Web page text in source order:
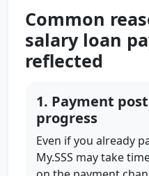
Common
salary loan
reflected
1. Payment
progress
Even if you already
My.SSS may take